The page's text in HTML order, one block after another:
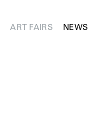
ART FAIRS NEWS